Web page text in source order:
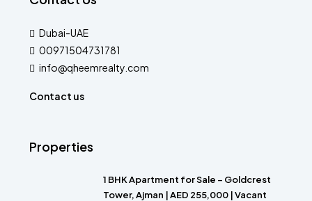
Dubai-UAE
00971504731781
info@qheemrealty.com
Contact us
Properties
1 BHK Apartment for Sale – Goldcrest
Tower, Ajman | AED 255,000 | Vacant